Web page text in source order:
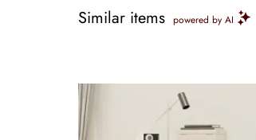
Similar items powered by AI